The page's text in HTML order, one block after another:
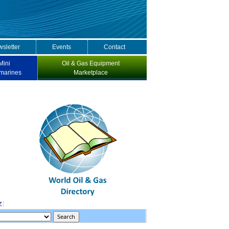
Events Contact
Oil & Gas Equipment
Marketplace